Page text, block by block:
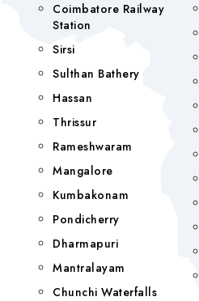
Coimbatore Railway
Station
Sirsi
Sulthan Bathery
Hassan
Thrissur
Rameshwaram
Mangalore
Kumbakonam
Pondicherry
Dharmapuri
Mantralayam
Chunchi Waterfalls